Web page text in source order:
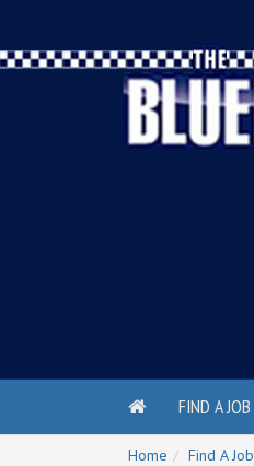
FIND A JOB
Home Find A Job